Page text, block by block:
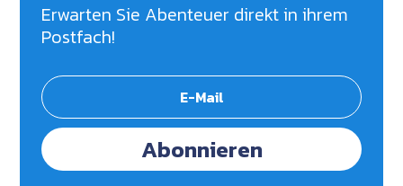
Erwarten Sie Abenteuer direkt in ihrem
Postfach!
Abonnieren